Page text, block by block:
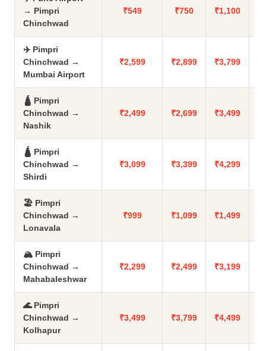
→ Pimpri
Chinchwad
₹549 ₹750 ₹1,100
✈️ Pimpri
Chinchwad →
Mumbai Airport
₹2,599 ₹2,899 ₹3,799
🛕 Pimpri
Chinchwad →
Nashik
₹2,499 ₹2,699 ₹3,499
🛕 Pimpri
Chinchwad →
Shirdi
₹3,099 ₹3,399 ₹4,299
🏖️ Pimpri
Chinchwad →
Lonavala
₹999 ₹1,099 ₹1,499
🏔️ Pimpri
Chinchwad →
Mahabaleshwar
₹2,299 ₹2,499 ₹3,199
🌊 Pimpri
Chinchwad →
Kolhapur
₹3,499 ₹3,799 ₹4,499